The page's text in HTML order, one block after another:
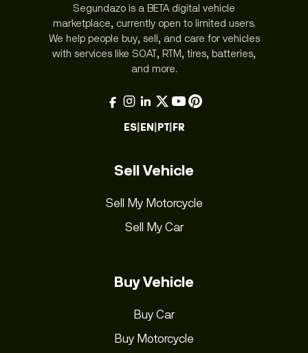
Segundazo is a BETA digital vehicle
marketplace, currently open to limited users.
We help people buy, sell, and care for vehicles
with services like SOAT, RTM, tires, batteries,
and more.
ES|EN|PT|FR
Sell Vehicle
Sell My Motorcycle
Sell My Car
Buy Vehicle
Buy Car
Buy Motorcycle